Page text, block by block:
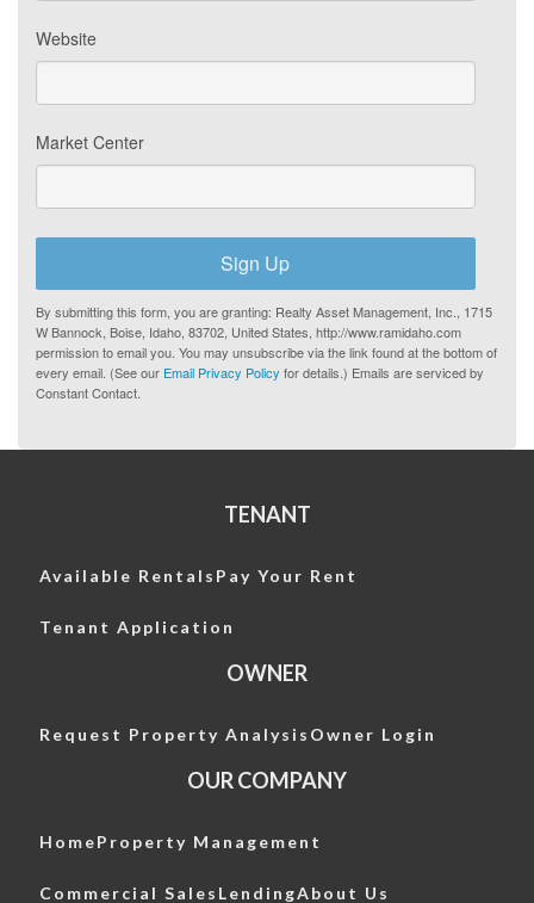
Website
Market Center
Sign Up
By submitting this form, you are granting: Realty Asset Management, Inc., 1715
W Bannock, Boise, Idaho, 83702, United States, http://www.ramidaho.com
permission to email you. You may unsubscribe via the link found at the bottom of
every email. (See our Email Privacy Policy for details.) Emails are serviced by
Constant Contact.
TENANT
Available Rentals Pay Your Rent
Tenant Application
OWNER
Request Property Analysis Owner Login
OUR COMPANY
HomeProperty Management
Commercial Sales LendingAbout Us